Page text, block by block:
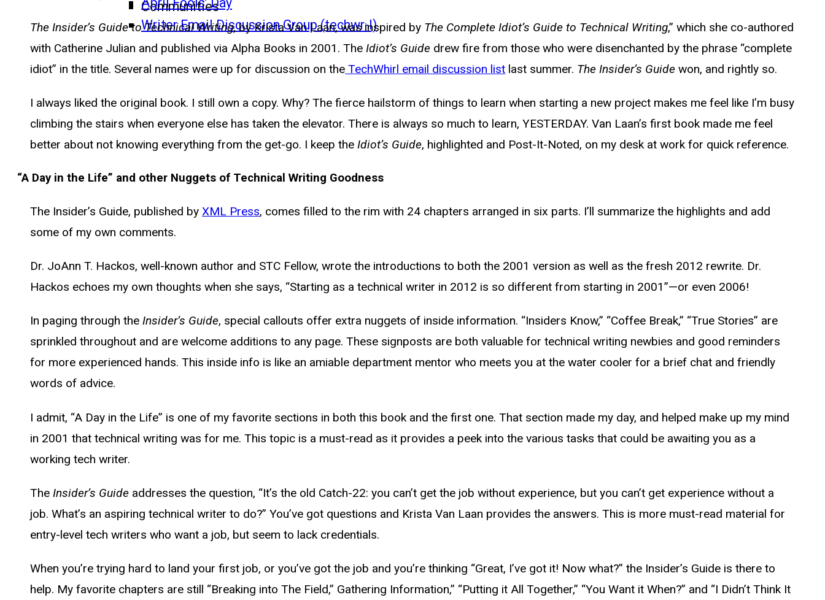
Communities
Writer Email Discussion Group (techwr-l)
The Insider’s Guide to Technical Writing, by Krista Van Laan, was inspired by The Complete Idiot’s Guide to Technical Writing,” which she co-authored
with Catherine Julian and published via Alpha Books in 2001. The Idiot’s Guide drew fire from those who were disenchanted by the phrase “complete
idiot” in the title. Several names were up for discussion on the TechWhirl email discussion list last summer. The Insider’s Guide won, and rightly so.
I always liked the original book. I still own a copy. Why? The fierce hailstorm of things to learn when starting a new project makes me feel like I’m busy
climbing the stairs when everyone else has taken the elevator. There is always so much to learn, YESTERDAY. Van Laan’s first book made me feel
better about not knowing everything from the get-go. I keep theIdiot’s Guide, highlighted and Post-It-Noted, on my desk at work for quick reference.
“A Day in the Life” and other Nuggets of Technical Writing Goodness
The Insider’s Guide, published byXML Press, comes filled to the rim with 24 chapters arranged in six parts. I’ll summarize the highlights and add
some of my own comments.
Dr. JoAnn T. Hackos, well-known author and STC Fellow, wrote the introductions to both the 2001 version as well as the fresh 2012 rewrite. Dr.
Hackos echoes my own thoughts when she says, “Starting as a technical writer in 2012 is so different from starting in 2001”—or even 2006!
In paging through theInsider’s Guide, special callouts offer extra nuggets of inside information. “Insiders Know,” “Coffee Break,” “True Stories” are
sprinkled throughout and are welcome additions to any page. These signposts are both valuable for technical writing newbies and good reminders
for more experienced hands. This inside info is like an amiable department mentor who meets you at the water cooler for a brief chat and friendly
words of advice.
I admit, “A Day in the Life” is one of my favorite sections in both this book and the first one. That section made my day, and helped make up my mind
in 2001 that technical writing was for me. This topic is a must-read as it provides a peek into the various tasks that could be awaiting you as a
working tech writer.
TheInsider’s Guide addresses the question, “It’s the old Catch-22: you can’t get the job without experience, but you can’t get experience without a
job. What’s an aspiring technical writer to do?” You’ve got questions and Krista Van Laan provides the answers. This is more must-read material for
entry-level tech writers who want a job, but seem to lack credentials.
When you’re trying hard to land your first job, or you’ve got the job and you’re thinking “Great, I’ve got it! Now what?” the Insider’s Guide is there to
help. My favorite chapters are still “Breaking into The Field,” Gathering Information,” “Putting it All Together,” “You Want it When?” and “I Didn’t Think It